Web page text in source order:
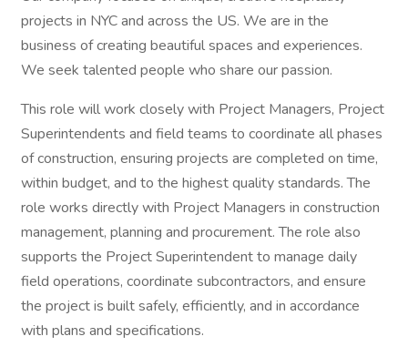
projects in NYC and across the US. We are in the
business of creating beautiful spaces and experiences.
We seek talented people who share our passion.
This role will work closely with Project Managers, Project
Superintendents and field teams to coordinate all phases
of construction, ensuring projects are completed on time,
within budget, and to the highest quality standards. The
role works directly with Project Managers in construction
management, planning and procurement. The role also
supports the Project Superintendent to manage daily
field operations, coordinate subcontractors, and ensure
the project is built safely, efficiently, and in accordance
with plans and specifications.